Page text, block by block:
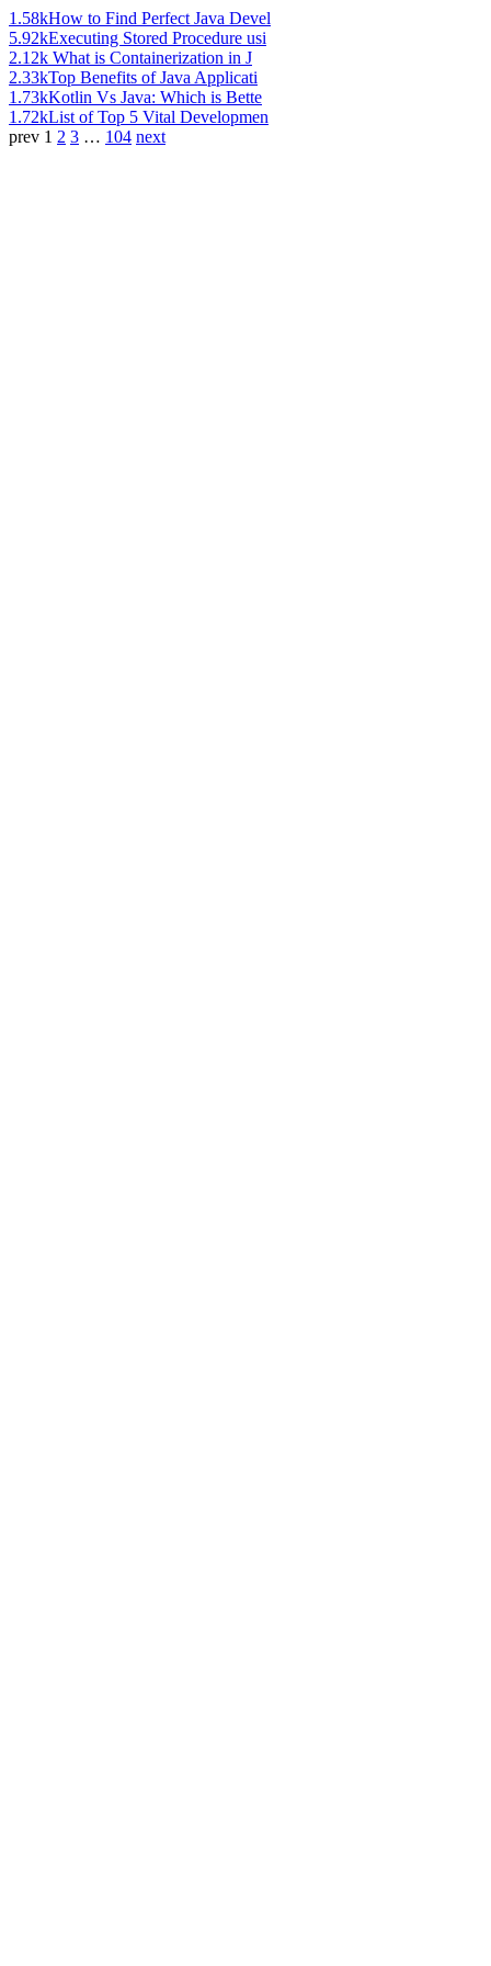
1.58kHow to Find Perfect Java Devel
5.92kExecuting Stored Procedure usi
2.12k What is Containerization in J
2.33kTop Benefits of Java Applicati
1.73kKotlin Vs Java: Which is Bette
1.72kList of Top 5 Vital Developmen
prev 1 2 3 … 104 next